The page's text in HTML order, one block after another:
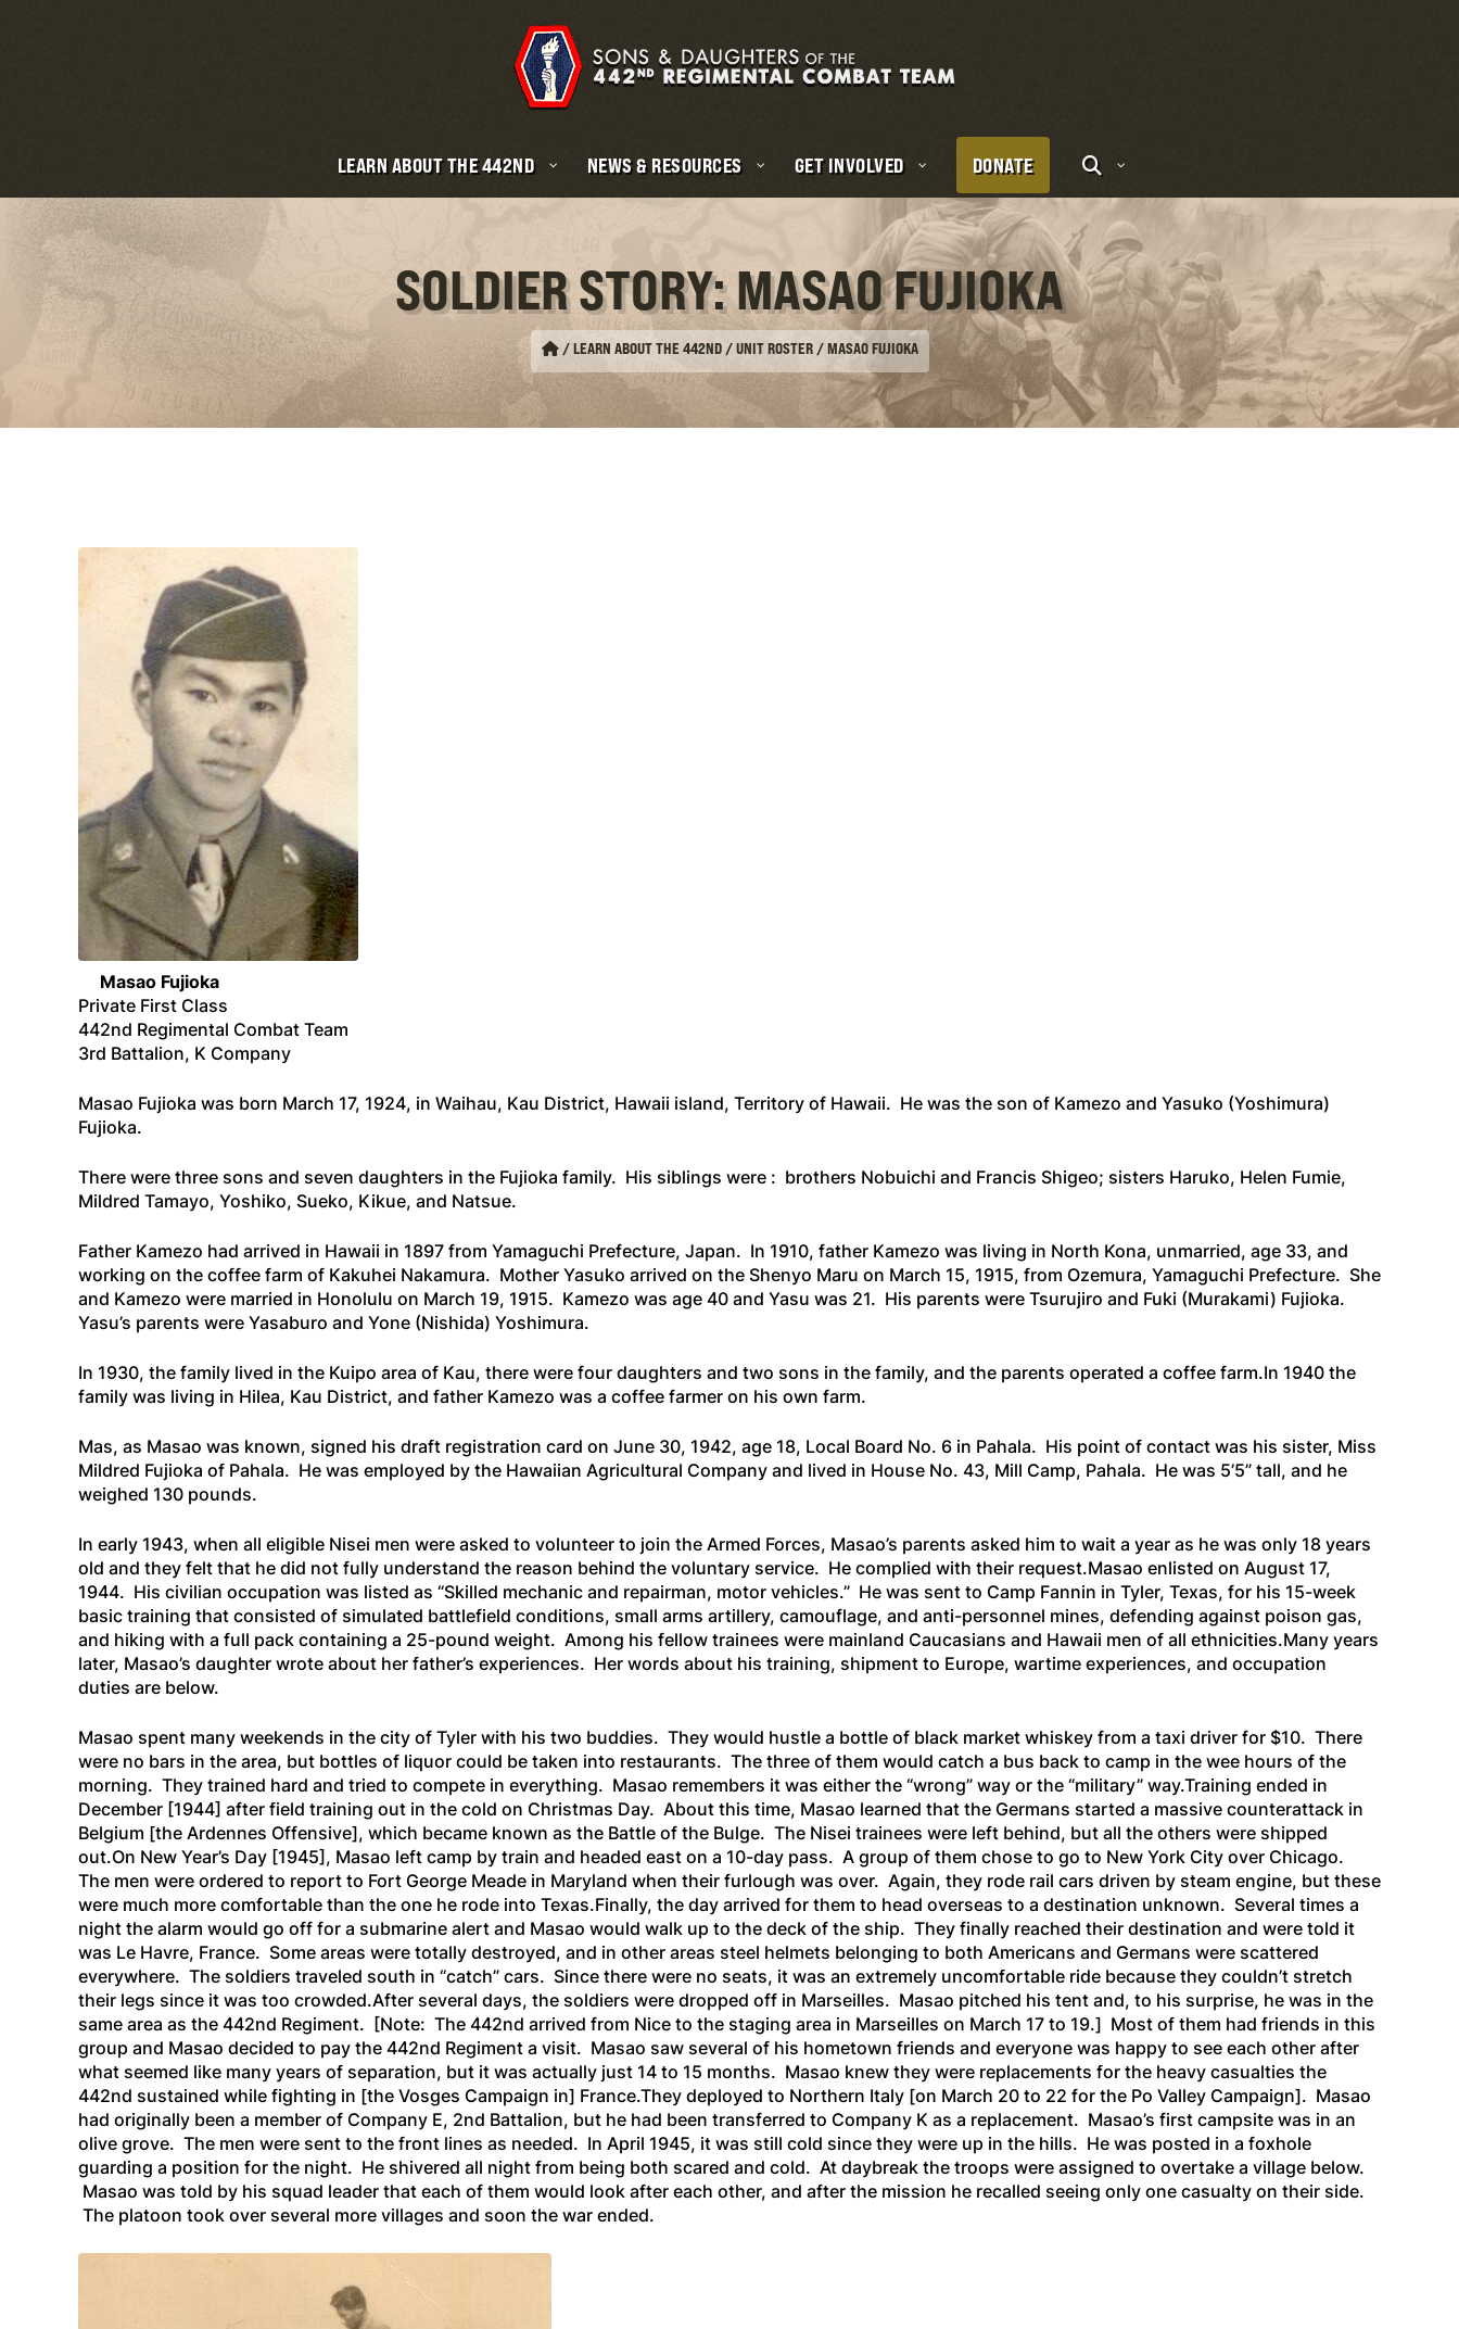
LEARN ABOUT THE 442ND NEWS & RESOURCES GET INVOLVED DONATE
SOLDIER STORY: MASAO FUJIOKA
/LEARN ABOUT THE 442ND / UNIT ROSTER/MASAO FUJIOKA
Masao Fujioka
Private First Class
442nd Regimental Combat Team
3rd Battalion, K Company
Masao Fujioka was born March 17, 1924, in Waihau, Kau District, Hawaii island, Territory of Hawaii. He was the son of Kamezo and Yasuko (Yoshimura)
Fujioka.
There were three sons and seven daughters in the Fujioka family. His siblings were : brothers Nobuichi and Francis Shigeo; sisters Haruko, Helen Fumie,
Mildred Tamayo, Yoshiko, Sueko, Kikue, and Natsue.
Father Kamezo had arrived in Hawaii in 1897 from Yamaguchi Prefecture, Japan. In 1910, father Kamezo was living in North Kona, unmarried, age 33, and
working on the coffee farm of Kakuhei Nakamura. Mother Yasuko arrived on the Shenyo Maru on March 15, 1915, from Ozemura, Yamaguchi Prefecture. She
and Kamezo were married in Honolulu on March 19, 1915. Kamezo was age 40 and Yasu was 21. His parents were Tsurujiro and Fuki (Murakami) Fujioka.
Yasu’s parents were Yasaburo and Yone (Nishida) Yoshimura.
In 1930, the family lived in the Kuipo area of Kau, there were four daughters and two sons in the family, and the parents operated a coffee farm.In 1940 the
family was living in Hilea, Kau District, and father Kamezo was a coffee farmer on his own farm.
Mas, as Masao was known, signed his draft registration card on June 30, 1942, age 18, Local Board No. 6 in Pahala. His point of contact was his sister, Miss
Mildred Fujioka of Pahala. He was employed by the Hawaiian Agricultural Company and lived in House No. 43, Mill Camp, Pahala. He was 5’5” tall, and he
weighed 130 pounds.
In early 1943, when all eligible Nisei men were asked to volunteer to join the Armed Forces, Masao’s parents asked him to wait a year as he was only 18 years
old and they felt that he did not fully understand the reason behind the voluntary service. He complied with their request.Masao enlisted on August 17,
1944. His civilian occupation was listed as “Skilled mechanic and repairman, motor vehicles.” He was sent to Camp Fannin in Tyler, Texas, for his 15-week
basic training that consisted of simulated battlefield conditions, small arms artillery, camouflage, and anti-personnel mines, defending against poison gas,
and hiking with a full pack containing a 25-pound weight. Among his fellow trainees were mainland Caucasians and Hawaii men of all ethnicities.Many years
later, Masao’s daughter wrote about her father’s experiences. Her words about his training, shipment to Europe, wartime experiences, and occupation
duties are below.
Masao spent many weekends in the city of Tyler with his two buddies. They would hustle a bottle of black market whiskey from a taxi driver for $10. There
were no bars in the area, but bottles of liquor could be taken into restaurants. The three of them would catch a bus back to camp in the wee hours of the
morning. They trained hard and tried to compete in everything. Masao remembers it was either the “wrong” way or the “military” way.Training ended in
December [1944] after field training out in the cold on Christmas Day. About this time, Masao learned that the Germans started a massive counterattack in
Belgium [the Ardennes Offensive], which became known as the Battle of the Bulge. The Nisei trainees were left behind, but all the others were shipped
out.On New Year’s Day [1945], Masao left camp by train and headed east on a 10-day pass. A group of them chose to go to New York City over Chicago.
The men were ordered to report to Fort George Meade in Maryland when their furlough was over. Again, they rode rail cars driven by steam engine, but these
were much more comfortable than the one he rode into Texas.Finally, the day arrived for them to head overseas to a destination unknown. Several times a
night the alarm would go off for a submarine alert and Masao would walk up to the deck of the ship. They finally reached their destination and were told it
was Le Havre, France. Some areas were totally destroyed, and in other areas steel helmets belonging to both Americans and Germans were scattered
everywhere. The soldiers traveled south in “catch” cars. Since there were no seats, it was an extremely uncomfortable ride because they couldn’t stretch
their legs since it was too crowded.After several days, the soldiers were dropped off in Marseilles. Masao pitched his tent and, to his surprise, he was in the
same area as the 442nd Regiment. [Note: The 442nd arrived from Nice to the staging area in Marseilles on March 17 to 19.] Most of them had friends in this
group and Masao decided to pay the 442nd Regiment a visit. Masao saw several of his hometown friends and everyone was happy to see each other after
what seemed like many years of separation, but it was actually just 14 to 15 months. Masao knew they were replacements for the heavy casualties the
442nd sustained while fighting in [the Vosges Campaign in] France.They deployed to Northern Italy [on March 20 to 22 for the Po Valley Campaign]. Masao
had originally been a member of Company E, 2nd Battalion, but he had been transferred to Company K as a replacement. Masao’s first campsite was in an
olive grove. The men were sent to the front lines as needed. In April 1945, it was still cold since they were up in the hills. He was posted in a foxhole
guarding a position for the night. He shivered all night from being both scared and cold. At daybreak the troops were assigned to overtake a village below.
Masao was told by his squad leader that each of them would look after each other, and after the mission he recalled seeing only one casualty on their side.
The platoon took over several more villages and soon the war ended.